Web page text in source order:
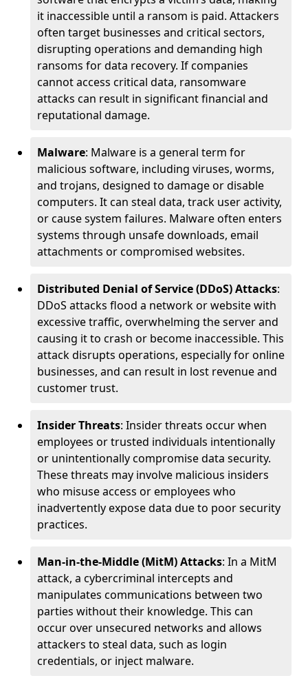
it inaccessible until a ransom is paid. Attackers
often target businesses and critical sectors,
disrupting operations and demanding high
ransoms for data recovery. If companies
cannot access critical data, ransomware
attacks can result in significant financial and
reputational damage.
Malware: Malware is a general term for
malicious software, including viruses, worms,
and trojans, designed to damage or disable
computers. It can steal data, track user activity,
or cause system failures. Malware often enters
systems through unsafe downloads, email
attachments or compromised websites.
Distributed Denial of Service (DDoS) Attacks:
DDoS attacks flood a network or website with
excessive traffic, overwhelming the server and
causing it to crash or become inaccessible. This
attack disrupts operations, especially for online
businesses, and can result in lost revenue and
customer trust.
Insider Threats: Insider threats occur when
employees or trusted individuals intentionally
or unintentionally compromise data security.
These threats may involve malicious insiders
who misuse access or employees who
inadvertently expose data due to poor security
practices.
Man-in-the-Middle (MitM) Attacks: In a MitM
attack, a cybercriminal intercepts and
manipulates communications between two
parties without their knowledge. This can
occur over unsecured networks and allows
attackers to steal data, such as login
credentials, or inject malware.